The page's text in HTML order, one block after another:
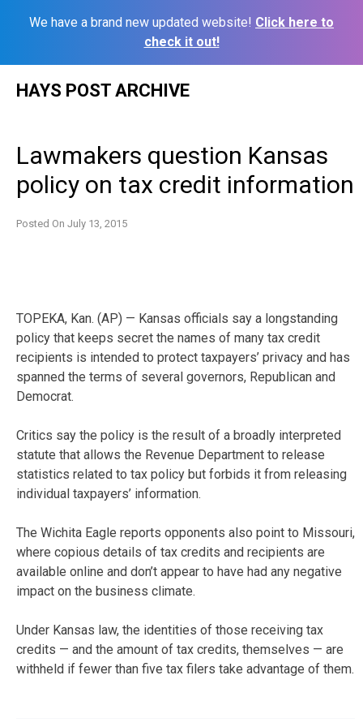
We have a brand new updated website! Click here to
check it out!
HAYS POST ARCHIVE
Lawmakers question Kansas
policy on tax credit information
Posted On July 13, 2015
TOPEKA, Kan. (AP) — Kansas officials say a longstanding
policy that keeps secret the names of many tax credit
recipients is intended to protect taxpayers’ privacy and has
spanned the terms of several governors, Republican and
Democrat.
Critics say the policy is the result of a broadly interpreted
statute that allows the Revenue Department to release
statistics related to tax policy but forbids it from releasing
individual taxpayers’ information.
The Wichita Eagle reports opponents also point to Missouri,
where copious details of tax credits and recipients are
available online and don’t appear to have had any negative
impact on the business climate.
Under Kansas law, the identities of those receiving tax
credits — and the amount of tax credits, themselves — are
withheld if fewer than five tax filers take advantage of them.